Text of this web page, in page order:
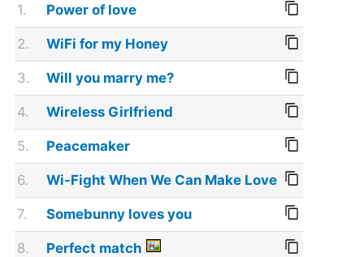
1. Power of love
2. WiFi for my Honey
3. Will you marry me?
4. Wireless Girlfriend
5. Peacemaker
6. Wi-Fight When We Can Make Love
7. Somebunny loves you
8. Perfect match